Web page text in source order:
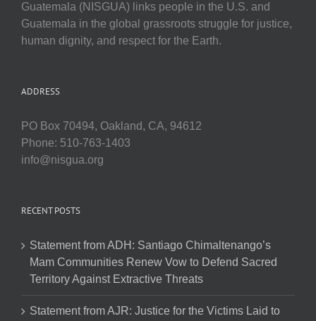
Guatemala (NISGUA) links people in the U.S. and
Guatemala in the global grassroots struggle for justice,
human dignity, and respect for the Earth.
ADDRESS
PO Box 70494, Oakland, CA, 94612
Phone: 510-763-1403
info@nisgua.org
RECENT POSTS
Statement from ADH: Santiago Chimaltenango’s
Mam Communities Renew Vow to Defend Sacred
Territory Against Extractive Threats
Statement from AJR: Justice for the Victims Laid to